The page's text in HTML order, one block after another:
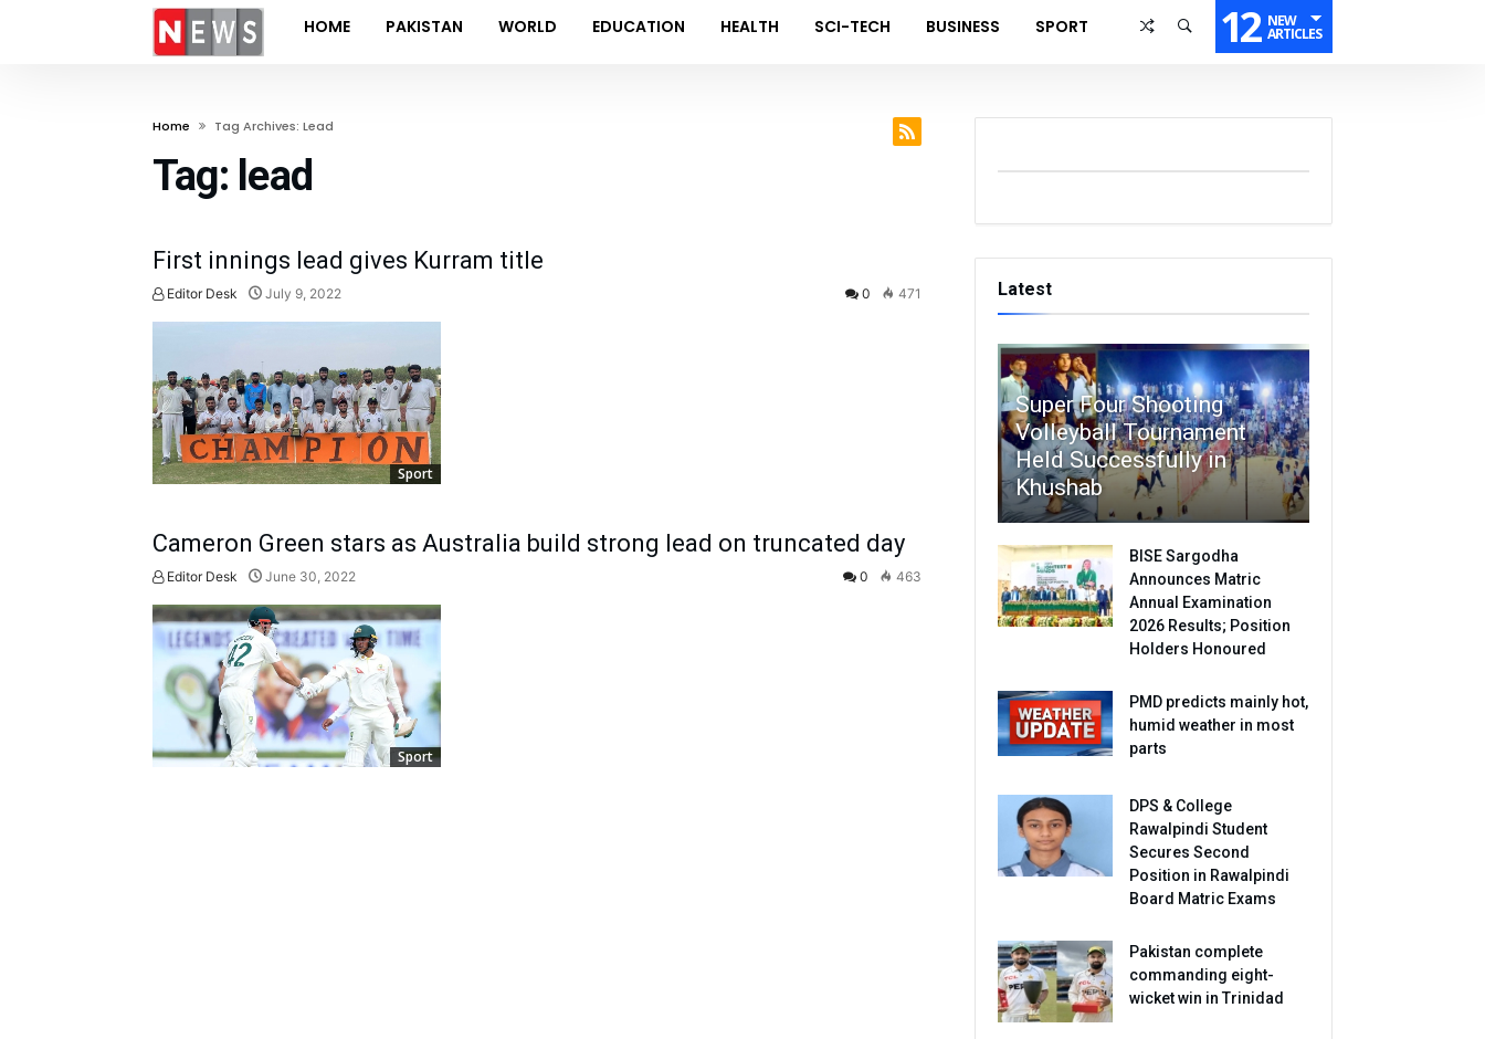
HOME PAKISTAN WORLD EDUCATION HEALTH SCI-TECH BUSINESS SPORT 12 NEW
ARTICLES
Home Tag Archives: Lead
Tag: lead
First innings lead gives Kurram title
Editor Desk July 9, 2022 0 471
Sport
Cameron Green stars as Australia build strong lead on truncated day
Editor Desk June 30, 2022 0 463
Sport
Latest
Super Four Shooting
Volleyball Tournament
Held Successfully in
Khushab
BISE Sargodha
Announces Matric
Annual Examination
2026 Results; Position
Holders Honoured
PMD predicts mainly hot,
humid weather in most
parts
DPS & College
Rawalpindi Student
Secures Second
Position in Rawalpindi
Board Matric Exams
Pakistan complete
commanding eight-
wicket win in Trinidad